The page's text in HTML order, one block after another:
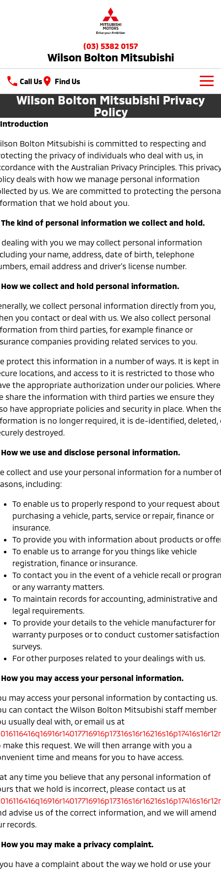
(03) 5382 0157
Wilson Bolton Mitsubishi
Call Us Find Us
New Vehicles
All
All-New Pajero
Large SUV | 4WD
Triton
Ute | Pick Up | 4x4 or 4x2
Triton Single Cab UTE
Ute | Cab Chassis | 4x4 or 4x2
Pajero Sport
Large SUV | 4WD
Medium SUV
Hybrid EV
Eclipse Cross Plug-in
Hybrid EV
Compact SUV
All New ASX
Compact SUV
SUV & AWD
All-New Pajero
Large SUV | 4WD
Pajero Sport
Large SUV | 4WD
Outlander
Outlander Plug-in
Medium SUV
Eclipse Cross Plug-in
Hybrid EV
All New ASX
Compact SUV
Utes
Ute | Pick Up | 4x4 or 4x2 Ute | Cab Chassis | 4x4 or 4x2
Plug-in Hybrid EV
Hybrid EV
Medium SUV
Hybrid EV
Compact SUV
Our Stock
New Cars
Used Cars
Latest Offers
Special Offers
Stock Specials
Service
Diamond Advantage
Warranty
Capped Price Servicing
Roadside Assistance
Parts
Parts
Accessories
Fleet
Fleet
MiDiamond Fleet Leasing
Finance
Finance
Finance Calculator
Company
Contact Us
About Us
Careers
Partnerships
Plug-in Hybrid EV Technology
Wilson Bolton Mitsubishi Privacy
Policy
Introduction
Bolton Mitsubishi is committed to respecting and
the privacy of individuals who deal with us, in
with the Australian Privacy Principles. This
deals with how we manage personal information
by us. We are committed to protecting the
that we hold about you.
The kind of personal information we collect and hold.
dealing with you we may collect personal information
your name, address, date of birth, telephone
email address and driver's license number.
How we collect and hold personal information.
we collect personal information directly from you,
you contact or deal with us. We also collect personal
from third parties, for example finance or
companies providing related services to you.
protect this information in a number of ways. It is kept in
locations, and access to it is restricted to those who
the appropriate authorization under our policies. Where
share the information with third parties we ensure they
have appropriate policies and security in place. When
is no longer required, it is de-identified, deleted,
destroyed.
How we use and disclose personal information.
collect and use your personal information for a number
including:
To enable us to properly respond to your request about
purchasing a vehicle, parts, service or repair, finance or
insurance.
To provide you with information about products or
To enable us to arrange for you things like vehicle
registration, finance or insurance.
To contact you in the event of a vehicle recall or
or any warranty matters.
To maintain records for accounting, administrative and
legal requirements.
To provide your details to the vehicle manufacturer for
warranty purposes or to conduct customer satisfaction
surveys.
For other purposes related to your dealings with us.
How you may access your personal information.
may access your personal information by contacting us.
can contact the Wilson Bolton Mitsubishi staff member
usually deal with, or email us at
make this request. We will then arrange with you a
time and means for you to have access.
any time you believe that any personal information of
that we hold is incorrect, please contact us at
advise us of the correct information, and we will amend
records.
How you may make a privacy complaint.
have a complaint about the way we hold or use your